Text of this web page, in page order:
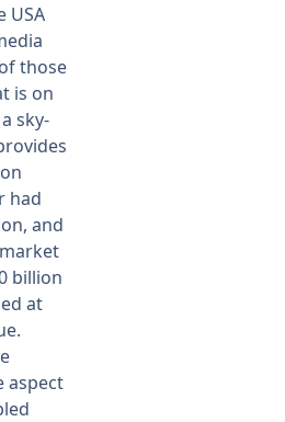
Contact
USA
those
is on
sky-
had
and
billion
at
aspect